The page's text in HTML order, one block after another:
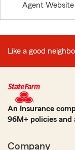
Agent Website
Like a good
An Insurance
96M+ policies and
Company